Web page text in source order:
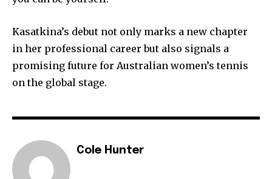
Kasatkina’s debut not only marks a new chapter
in her professional career but also signals a
promising future for Australian women’s tennis
on the global stage.
Cole Hunter